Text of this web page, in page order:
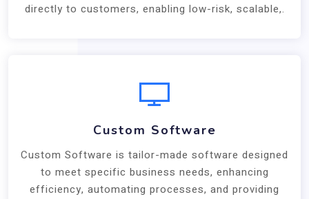
directly to customers, enabling low-risk, scalable,.
Custom Software
Custom Software is tailor-made software designed
to meet specific business needs, enhancing
efficiency, automating processes, and providing